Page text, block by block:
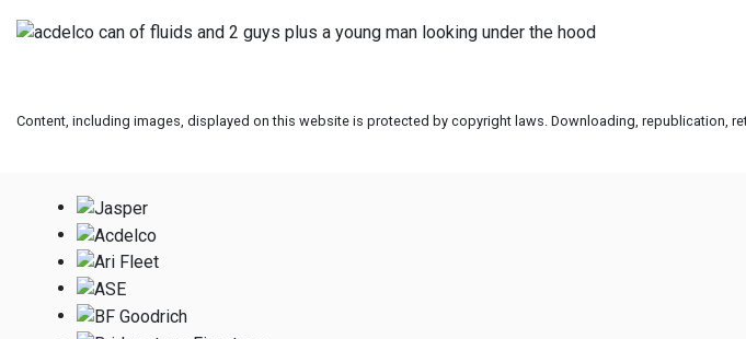
Content, including images, displayed on this website is protected by copyright laws. Downloading, republication,